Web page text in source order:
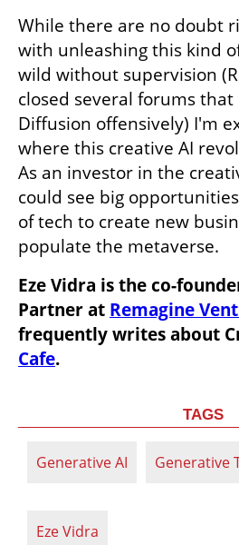
While there are no doubt
with unleashing this kind
wild without supervision
closed several forums that
Diffusion offensively) I'm
where this creative AI
As an investor in the
could see big
of tech to create new
populate the metaverse.
Eze Vidra is the co-
Partner at Remagine
frequently writes about
Cafe.
TAGS
Generative AI Generative
Eze Vidra